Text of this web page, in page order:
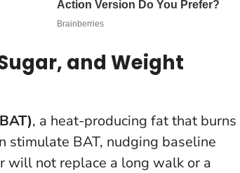
and Weight
, a heat-producing fat that burns
stimulate BAT, nudging baseline
will not replace a long walk or a